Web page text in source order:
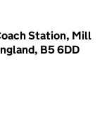
Station, Mill
B5 6DD